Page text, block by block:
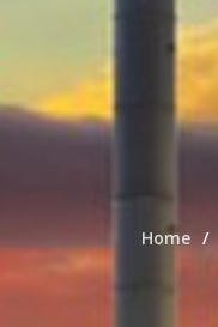
Home